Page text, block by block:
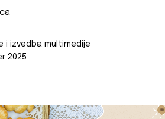
i izvedba multimedije
2025